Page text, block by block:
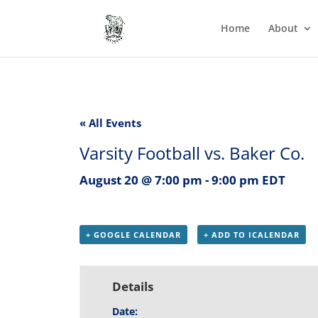
Home About
« All Events
Varsity Football vs. Baker Co.
August 20 @ 7:00 pm -9:00 pm EDT
+ GOOGLE CALENDAR + ADD TO ICALENDAR
Details
Date: